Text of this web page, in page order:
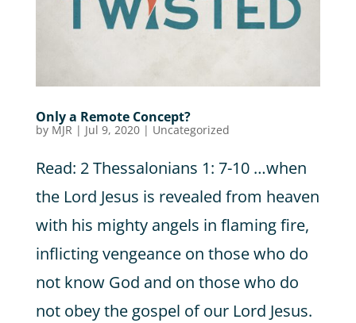
Only a Remote Concept?
by MJR | Jul 9, 2020| Uncategorized
Read: 2 Thessalonians 1: 7-10 …when
the Lord Jesus is revealed from heaven
with his mighty angels in flaming fire,
inflicting vengeance on those who do
not know God and on those who do
not obey the gospel of our Lord Jesus.